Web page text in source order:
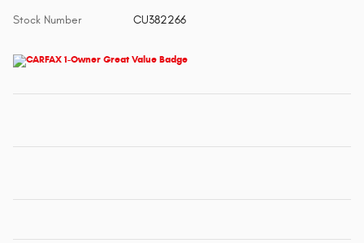
Stock Number CU382266